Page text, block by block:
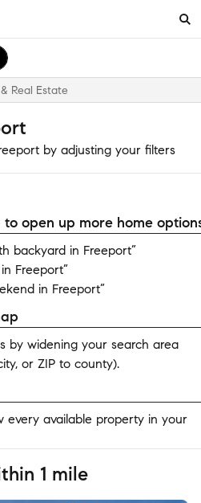
Real Estate
by adjusting your filters
open up more home
backyard in Freeport”
Freeport”
in Freeport”
by widening your search area
or ZIP to county).
every available property in your
1 mile